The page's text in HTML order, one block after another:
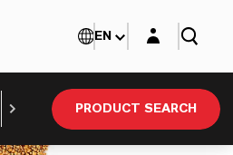
Technical Service
PRODUCT SEARCH
EN Login layer